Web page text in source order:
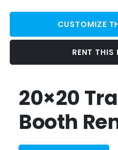
CUSTOMIZE
RENT THIS
20×20
Booth